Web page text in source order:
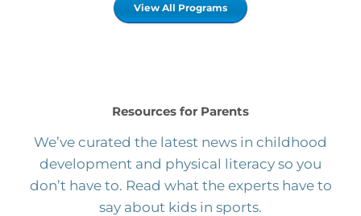
View All Programs
Resources for Parents
We’ve curated the latest news in childhood
development and physical literacy so you
don’t have to. Read what the experts have to
say about kids in sports.